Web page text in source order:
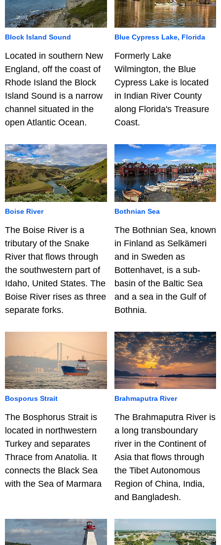
Block Island Sound
Located in southern New
England, off the coast of
Rhode Island the Block
Island Sound is a narrow
channel situated in the
open Atlantic Ocean.
Blue Cypress Lake, Florida
Formerly Lake
Wilmington, the Blue
Cypress Lake is located
in Indian River County
along Florida's Treasure
Coast.
Boise River
The Boise River is a
tributary of the Snake
River that flows through
the southwestern part of
Idaho, United States. The
Boise River rises as three
separate forks.
Bothnian Sea
The Bothnian Sea, known
in Finland as Selkämeri
and in Sweden as
Bottenhavet, is a sub-
basin of the Baltic Sea
and a sea in the Gulf of
Bothnia.
Bosporus Strait
The Bosphorus Strait is
located in northwestern
Turkey and separates
Thrace from Anatolia. It
connects the Black Sea
with the Sea of Marmara
Brahmaputra River
The Brahmaputra River is
a long transboundary
river in the Continent of
Asia that flows through
the Tibet Autonomous
Region of China, India,
and Bangladesh.